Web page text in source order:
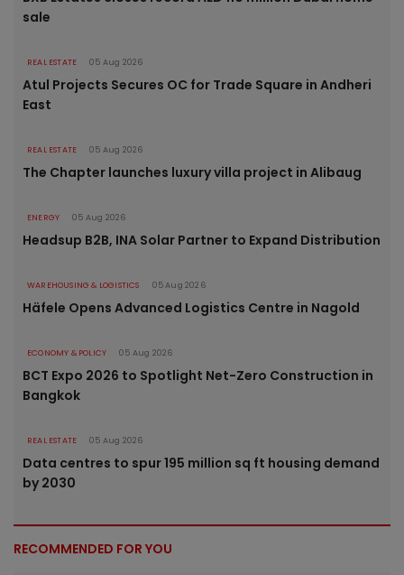
sale
REAL ESTATE 05 Aug 2026
Atul Projects Secures OC for Trade Square in Andheri
East
REAL ESTATE 05 Aug 2026
The Chapter launches luxury villa project in Alibaug
ENERGY 05 Aug 2026
Headsup B2B, INA Solar Partner to Expand Distribution
WAREHOUSING & LOGISTICS 05 Aug 2026
Häfele Opens Advanced Logistics Centre in Nagold
ECONOMY & POLICY 05 Aug 2026
BCT Expo 2026 to Spotlight Net-Zero Construction in
Bangkok
REAL ESTATE 05 Aug 2026
Data centres to spur 195 million sq ft housing demand
by 2030
RECOMMENDED FOR YOU